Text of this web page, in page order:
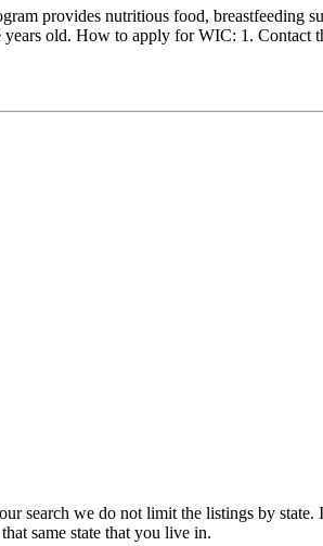
provides nutritious food, breastfeeding
old. How to apply for WIC: 1. Contact
search we do not limit the listings by
same state that you live in.